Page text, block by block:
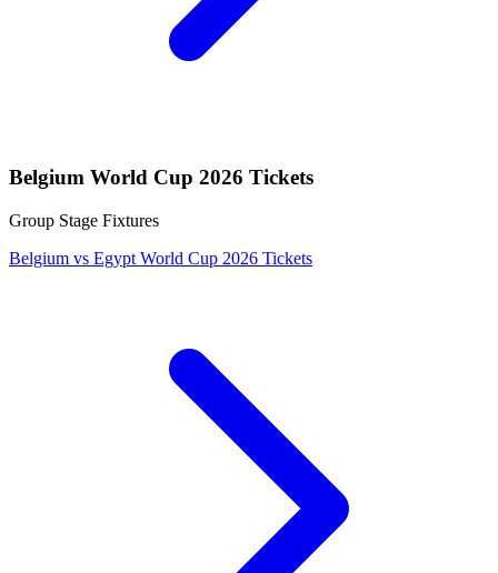
Belgium World Cup 2026 Tickets
Group Stage Fixtures
Belgium vs Egypt World Cup 2026 Tickets